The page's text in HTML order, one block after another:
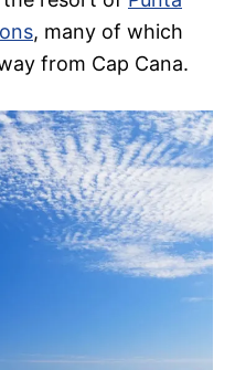
, many of which
from Cap Cana.